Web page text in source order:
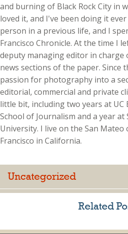
and burning of Black Rock City in
loved it, and I've been doing it
person in a previous life, and I
Francisco Chronicle. At the time I
deputy managing editor in charge
news sections of the paper. Since
passion for photography into a
editorial, commercial and private
little bit, including two years at UC
School of Journalism and a year at
University. I live on the San
Francisco in California.
Uncategorized
Related